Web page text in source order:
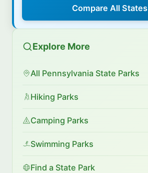
Compare All States
Explore More
All Pennsylvania State Parks
Hiking Parks
Camping Parks
Swimming Parks
Find a State Park